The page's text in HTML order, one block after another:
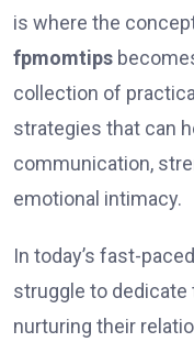
is where the
fpmomtips
collection of
strategies that can
communication,
emotional intimacy.
In today’s fast-
struggle to dedicate
nurturing their